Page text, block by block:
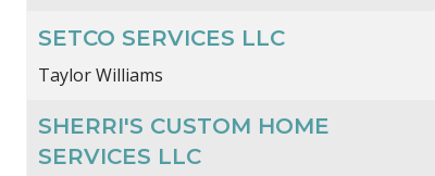
SETCO SERVICES LLC
Taylor Williams
SHERRI'S CUSTOM HOME
SERVICES LLC